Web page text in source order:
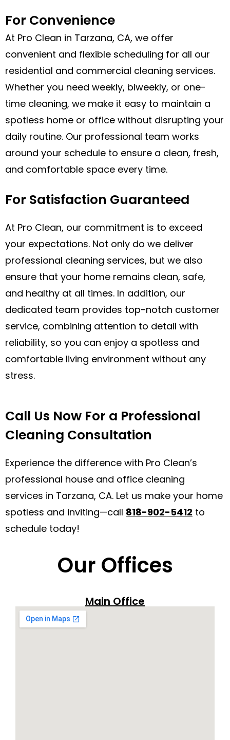
For Convenience
At Pro Clean in Tarzana, CA, we offer
convenient and flexible scheduling for all our
residential and commercial cleaning services.
Whether you need weekly, biweekly, or one-
time cleaning, we make it easy to maintain a
spotless home or office without disrupting your
daily routine. Our professional team works
around your schedule to ensure a clean, fresh,
and comfortable space every time.
For Satisfaction Guaranteed
At Pro Clean, our commitment is to exceed
your expectations. Not only do we deliver
professional cleaning services, but we also
ensure that your home remains clean, safe,
and healthy at all times. In addition, our
dedicated team provides top-notch customer
service, combining attention to detail with
reliability, so you can enjoy a spotless and
comfortable living environment without any
stress.
Call Us Now For a Professional
Cleaning Consultation
Experience the difference with Pro Clean’s
professional house and office cleaning
services in Tarzana, CA. Let us make your home
spotless and inviting—call 818-902-5412 to
schedule today!
Our Offices
Main Office